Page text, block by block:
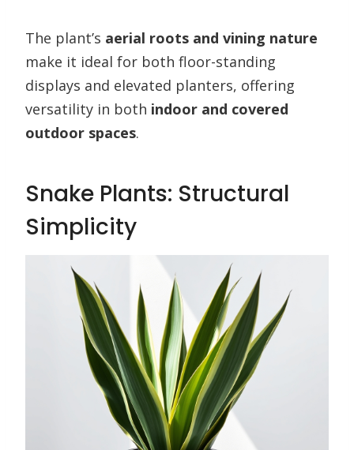
The plant’s aerial roots and vining nature
make it ideal for both floor-standing
displays and elevated planters, offering
versatility in both indoor and covered
outdoor spaces.
Snake Plants: Structural
Simplicity